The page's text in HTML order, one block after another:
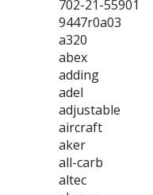
702-21-55901
9447r0a03
a320
abex
adding
adel
adjustable
aircraft
aker
all-carb
altec